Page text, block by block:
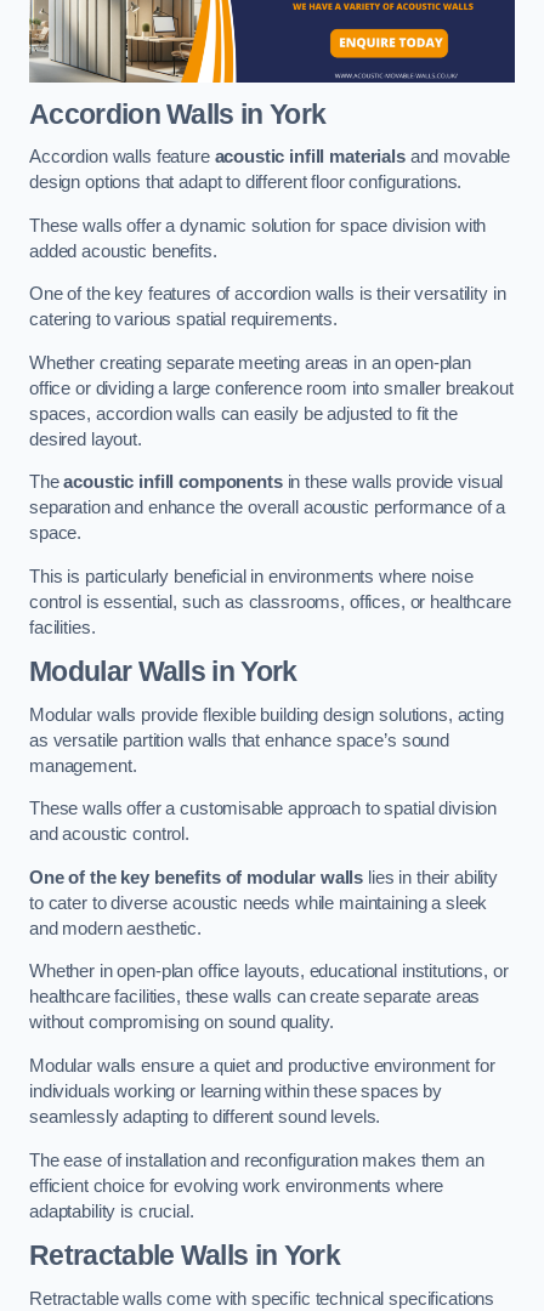
Accordion Walls in York
Accordion walls feature acoustic infill materialsand movable
design options that adapt to different floor configurations.
These walls offer a dynamic solution for space division with
added acoustic benefits.
One of the key features of accordion walls is their versatility in
catering to various spatial requirements.
Whether creating separate meeting areas in an open-plan
office or dividing a large conference room into smaller breakout
spaces, accordion walls can easily be adjusted to fit the
desired layout.
Theacoustic infill componentsin these walls provide visual
separation and enhance the overall acoustic performance of a
space.
This is particularly beneficial in environments where noise
control is essential, such as classrooms, offices, or healthcare
facilities.
Modular Walls in York
Modular walls provide flexible building design solutions, acting
as versatile partition walls that enhance space’s sound
management.
These walls offer a customisable approach to spatial division
and acoustic control.
One of the key benefits of modular walls lies in their ability
to cater to diverse acoustic needs while maintaining a sleek
and modern aesthetic.
Whether in open-plan office layouts, educational institutions, or
healthcare facilities, these walls can create separate areas
without compromising on sound quality.
Modular walls ensure a quiet and productive environment for
individuals working or learning within these spaces by
seamlessly adapting to different sound levels.
The ease of installation and reconfiguration makes them an
efficient choice for evolving work environments where
adaptability is crucial.
Retractable Walls in York
Retractable walls come with specific technical specifications